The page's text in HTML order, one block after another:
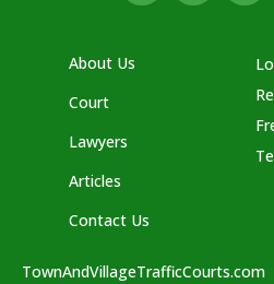
About Us
Court
Lawyers
Articles
Contact Us
TownAndVillageTrafficCourts.com